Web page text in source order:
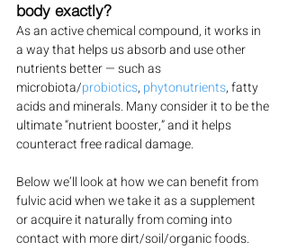
body exactly?
As an active chemical compound, it works in
a way that helps us absorb and use other
nutrients better — such as
microbiota/probiotics, phytonutrients, fatty
acids and minerals. Many consider it to be the
ultimate “nutrient booster,” and it helps
counteract free radical damage.
Below we’ll look at how we can benefit from
fulvic acid when we take it as a supplement
or acquire it naturally from coming into
contact with more dirt/soil/organic foods.